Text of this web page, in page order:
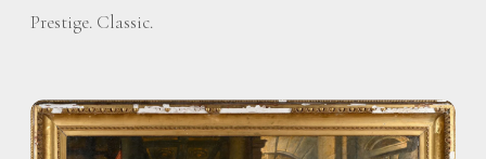
Prestige. Classic.